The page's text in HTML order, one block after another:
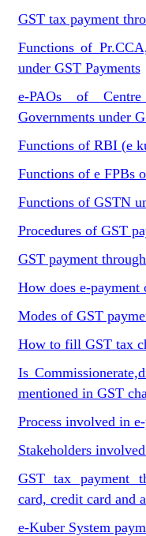
GST tax payment
Functions of
under GST Payments
e-PAOs of
Governments under
Functions of RBI (e
Functions of e FPBs
Functions of GSTN
Procedures of GST
GST payment
How does e-
Modes of GST
How to fill GST tax
Is
mentioned in GST
Process involved in
Stakeholders
GST tax payment
card, credit card and
e-Kuber System